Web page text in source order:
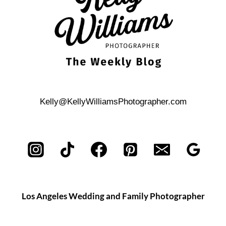
Kelly@KellyWilliamsPhotographer.com
Los Angeles Wedding and Family Photographer